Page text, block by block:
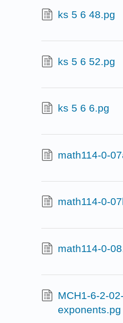
ks 5 6 48.pg
ks 5 6 52.pg
ks 5 6 6.pg
math114-0-
math114-0-
math114-0-
MCH1-6-2-
exponents.pg